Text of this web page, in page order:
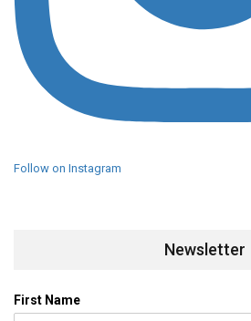
Follow on Instagram
Newsletter
First Name